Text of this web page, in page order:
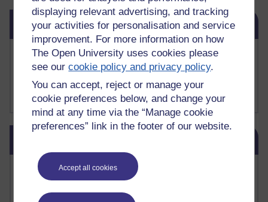
displaying relevant advertising, and tracking
your activities for personalisation and service
improvement. For more information on how
The Open University uses cookies please
see ourcookie policy and privacy policy.
You can accept, reject or manage your
cookie preferences below, and change your
mind at any time via the “Manage cookie
preferences” link in the footer of our website.
Accept all cookies
Skip Related links
Related links
Buy me a coffee
My Substack
My writing on Medium
My paintings on Instagram
Skip Blog usage
Most commented posts
Past month